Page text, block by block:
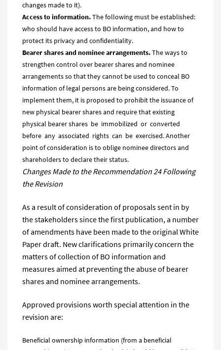
changes made to it).
Access to information.The following must be established:
who should have access to BO information, and how to
protect its privacy and confidentiality.
Bearer shares and nominee arrangements.The ways to
strengthen control over bearer shares and nominee
arrangements so that they cannot be used to conceal BO
information of legal persons are being considered. To
implement them, it is proposed to prohibit the issuance of
new physical bearer shares and require that existing
physical bearer shares be immobilized or converted
before any associated rights can be exercised. Another
point of consideration is to oblige nominee directors and
shareholders to declare their status.
Changes Made to the Recommendation 24 Following
the Revision
As a result of consideration of proposals sent in by
the stakeholders since the first publication, a number
of amendments have been made to the original White
Paper draft. New clarifications primarily concern the
matters of collection of BO information and
measures aimed at preventing the abuse of bearer
shares and nominee arrangements.
Approved provisions worth special attention in the
revision are:
Beneficial ownership information (from a beneficial